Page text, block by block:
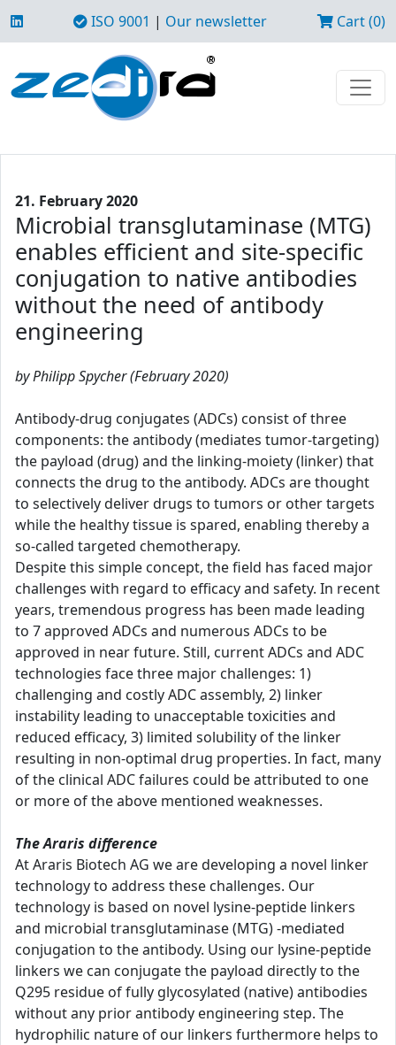
ISO 9001 | Our newsletter Cart (0)
21. February 2020
Microbial transglutaminase (MTG)
enables efficient and site-specific
conjugation to native antibodies
without the need of antibody
engineering
by Philipp Spycher (February 2020)
Antibody-drug conjugates (ADCs) consist of three
components: the antibody (mediates tumor-targeting)
the payload (drug) and the linking-moiety (linker) that
connects the drug to the antibody. ADCs are thought
to selectively deliver drugs to tumors or other targets
while the healthy tissue is spared, enabling thereby a
so-called targeted chemotherapy.
Despite this simple concept, the field has faced major
challenges with regard to efficacy and safety. In recent
years, tremendous progress has been made leading
to 7 approved ADCs and numerous ADCs to be
approved in near future. Still, current ADCs and ADC
technologies face three major challenges: 1)
challenging and costly ADC assembly, 2) linker
instability leading to unacceptable toxicities and
reduced efficacy, 3) limited solubility of the linker
resulting in non-optimal drug properties. In fact, many
of the clinical ADC failures could be attributed to one
or more of the above mentioned weaknesses.
The Araris difference
At Araris Biotech AG we are developing a novel linker
technology to address these challenges. Our
technology is based on novel lysine-peptide linkers
and microbial transglutaminase (MTG) -mediated
conjugation to the antibody. Using our lysine-peptide
linkers we can conjugate the payload directly to the
Q295 residue of fully glycosylated (native) antibodies
without any prior antibody engineering step. The
hydrophilic nature of our linkers furthermore helps to